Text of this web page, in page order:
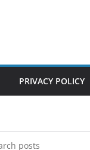
PRIVACY POLICY